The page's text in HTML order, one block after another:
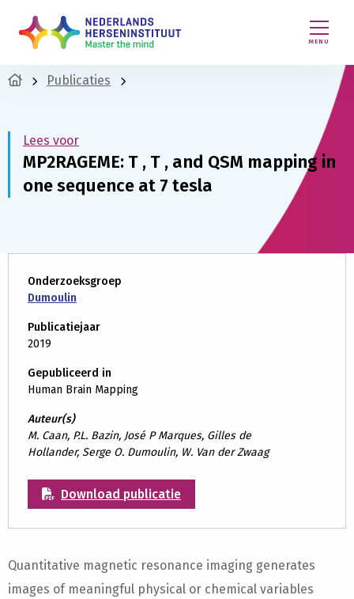
MENU
Publicaties
Lees voor
MP2RAGEME: T , T , and QSM mapping in
one sequence at 7 tesla
Onderzoeksgroep
Dumoulin
Publicatiejaar
2019
Gepubliceerd in
Human Brain Mapping
Auteur(s)
M. Caan, P.L. Bazin, José P Marques, Gilles de
Hollander, Serge O. Dumoulin, W. Van der Zwaag
Download publicatie
Quantitative magnetic resonance imaging generates
images of meaningful physical or chemical variables